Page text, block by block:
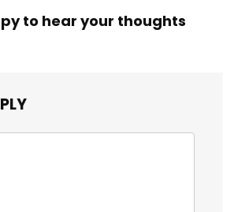
to hear your thoughts